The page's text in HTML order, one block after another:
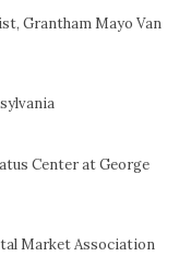
Grantham Mayo Van
Center at George
Market Association